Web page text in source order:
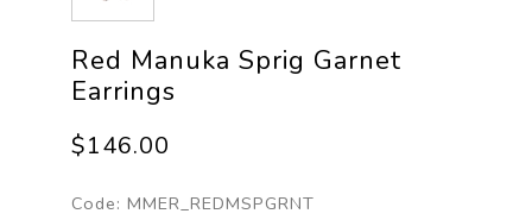
Red Manuka Sprig Garnet
Earrings
$146.00
Code: MMER_REDMSPGRNT